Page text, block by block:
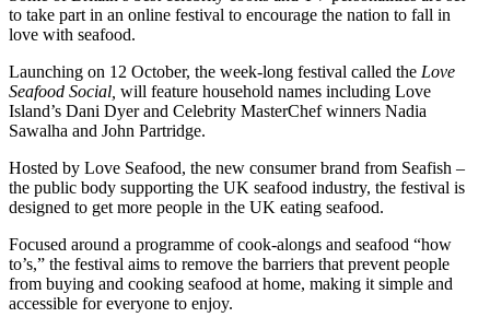
to take part in an online festival to encourage the nation to fall in
love with seafood.
Launching on 12 October, the week-long festival called the Love
Seafood Social, will feature household names including Love
Island’s Dani Dyer and Celebrity MasterChef winners Nadia
Sawalha and John Partridge.
Hosted by Love Seafood, the new consumer brand from Seafish –
the public body supporting the UK seafood industry, the festival is
designed to get more people in the UK eating seafood.
Focused around a programme of cook-alongs and seafood “how
to’s,” the festival aims to remove the barriers that prevent people
from buying and cooking seafood at home, making it simple and
accessible for everyone to enjoy.